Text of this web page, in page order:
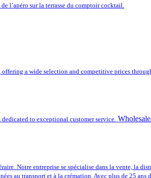
l’apéro sur la terrasse du comptoir cocktail.
a wide selection and competitive prices
to exceptional customer service.
Notre entreprise se spécialise dans la vente, la
au transport et à la crémation. Avec plus de 25